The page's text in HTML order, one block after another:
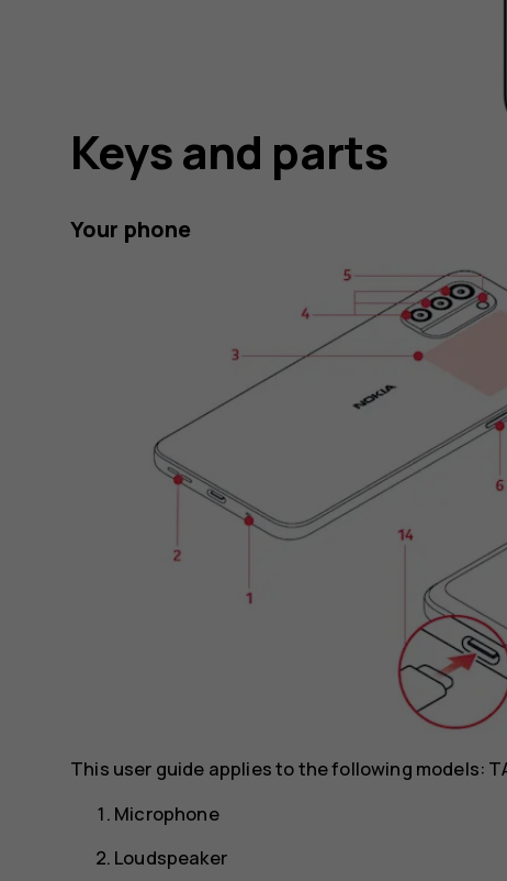
Keys and parts
Your phone
This user guide applies to the following models:
Microphone
Loudspeaker